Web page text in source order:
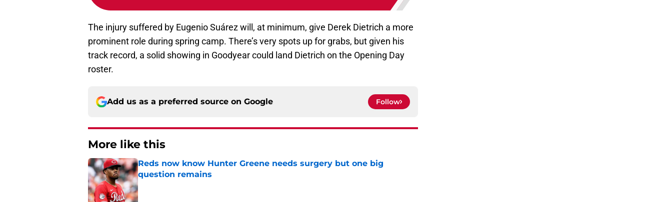
The injury suffered by Eugenio Suárez will, at minimum, give Derek Dietrich a more
prominent role during spring camp. There’s very spots up for grabs, but given his
track record, a solid showing in Goodyear could land Dietrich on the Opening Day
roster.
Add us as a preferred source on Google Follow
More like this
Reds now know Hunter Greene needs surgery but one big
question remains
Published by on Invalid Date